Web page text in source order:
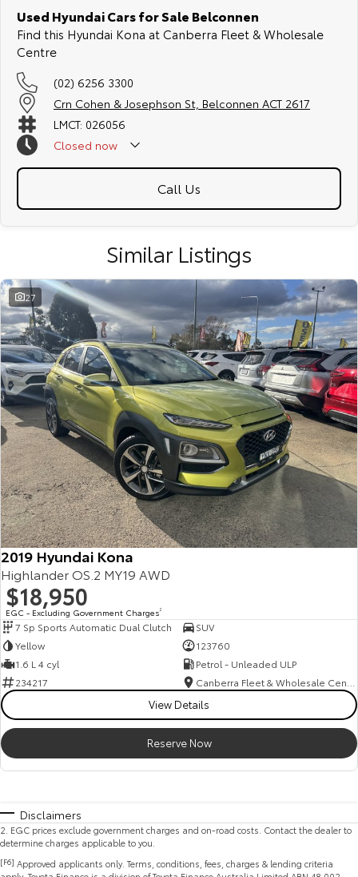
Used Hyundai Cars for Sale Belconnen
Find this Hyundai Kona at Canberra Fleet & Wholesale
Centre
(02) 6256 3300
Crn Cohen & Josephson St, Belconnen ACT 2617
LMCT: 026056
Closed now
Call Us
Similar Listings
27
2019 Hyundai Kona
Highlander OS.2 MY19 AWD
$18,950
EGC - Excluding Government Charges2
7 Sp Sports Automatic Dual Clutch
SUV
Yellow
123760
1.6 L 4 cyl
Petrol - Unleaded ULP
234217
View Details
Reserve Now
Disclaimers
2 EGC prices exclude government charges and on-road costs. Contact the dealer to
determine charges applicable to you.
[F6] Approved applicants only. Terms, conditions, fees, charges & lending criteria